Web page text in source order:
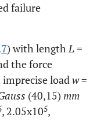
failure
7) with lengthL=
the force
loadw=
(40,15) mm
, 2.05x105,